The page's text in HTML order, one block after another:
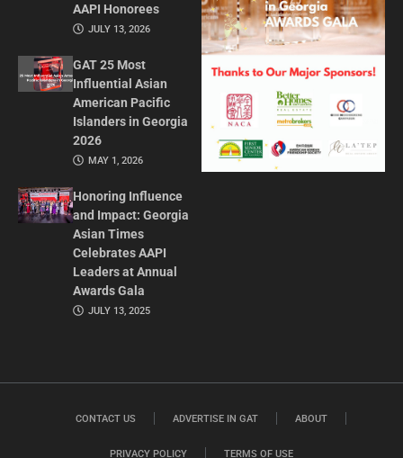
AAPI Honorees
JULY 13, 2026
GAT 25 Most
Influential Asian
American Pacific
Islanders in Georgia
2026
MAY 1, 2026
Honoring Influence
and Impact: Georgia
Asian Times
Celebrates AAPI
Leaders at Annual
Awards Gala
JULY 13, 2025
CONTACT US ADVERTISE IN GAT ABOUT
PRIVACY POLICY TERMS OF USE